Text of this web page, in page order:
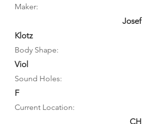
Maker:
Josef
Klotz
Body Shape:
Viol
Sound Holes:
F
Current Location:
CH